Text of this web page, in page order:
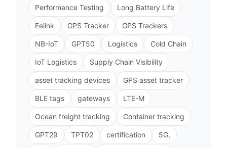
Performance Testing Long Battery Life
Eelink GPS Tracker GPS Trackers
NB-IoT GPT50 Logistics Cold Chain
IoT Logistics Supply Chain Visibility
asset tracking devices GPS asset tracker
BLE tags gateways LTE-M
Ocean freight tracking Container tracking
GPT29 TPT02 certification 5G,